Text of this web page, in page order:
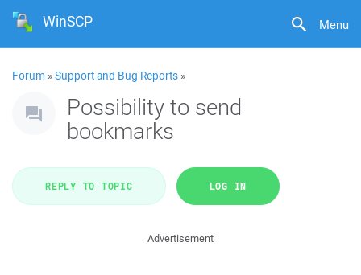
Menu
WinSCP
Forum »Support and Bug Reports »
Possibility to send
bookmarks
REPLY TO TOPIC LOG IN
Advertisement